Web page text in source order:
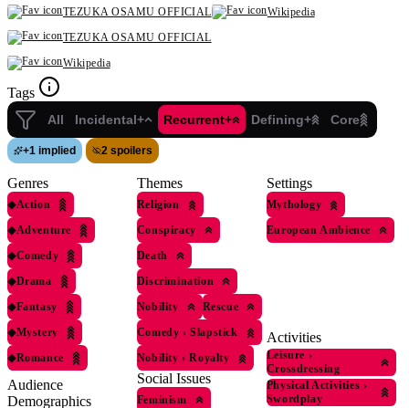
TEZUKA OSAMU OFFICIAL
Wikipedia
TEZUKA OSAMU OFFICIAL
Wikipedia
Tags
All Incidental+ Recurrent+ Defining+ Core
+1 implied 2 spoilers
Genres
◆Action
◆Adventure
◆Comedy
◆Drama
◆Fantasy
◆Mystery
◆Romance
Audience
Demographics
Themes
Religion
Conspiracy
Death
Discrimination
Nobility
Rescue
Comedy › Slapstick
Nobility › Royalty
Social Issues
Feminism
Settings
Mythology
European Ambience
Activities
Leisure ›
Crossdressing
Physical Activities ›
Swordplay